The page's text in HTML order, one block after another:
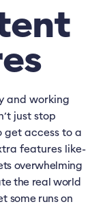
and working
just stop
get access to a
features like-
overwhelming
the real world
some runs on